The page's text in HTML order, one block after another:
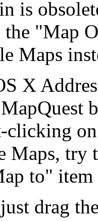
is
the "Map
Maps
X
Maps, try
to"
drag